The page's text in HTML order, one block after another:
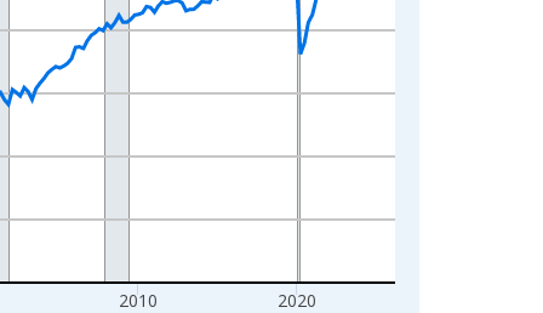
2010 2020